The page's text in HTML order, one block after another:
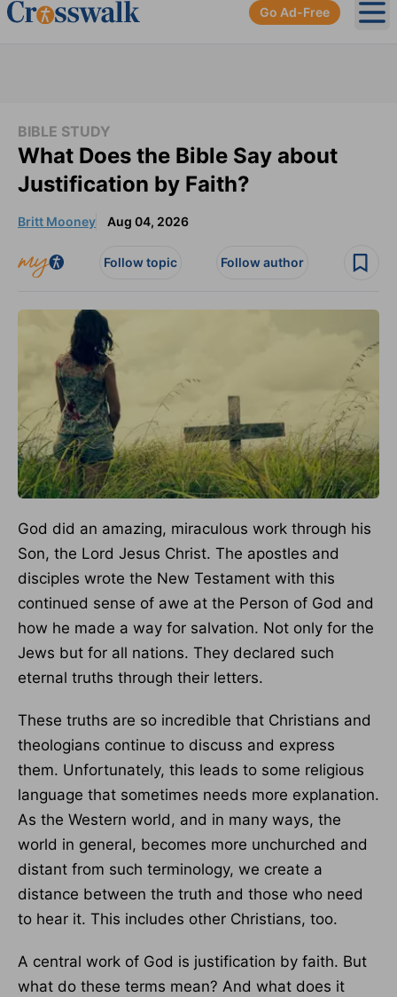
Go Ad-Free
BIBLE STUDY
What Does the Bible Say about
Justification by Faith?
Britt Mooney Aug 04, 2026
Follow topic Follow author
God did an amazing, miraculous work through his
Son, the Lord Jesus Christ. The apostles and
disciples wrote the New Testament with this
continued sense of awe at the Person of God and
how he made a way for salvation. Not only for the
Jews but for all nations. They declared such
eternal truths through their letters.
These truths are so incredible that Christians and
theologians continue to discuss and express
them. Unfortunately, this leads to some religious
language that sometimes needs more explanation.
As the Western world, and in many ways, the
world in general, becomes more unchurched and
distant from such terminology, we create a
distance between the truth and those who need
to hear it. This includes other Christians, too.
A central work of God is justification by faith. But
what do these terms mean? And what does it